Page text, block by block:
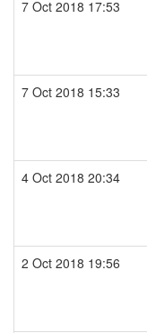
7 Oct 2018 17:53
7 Oct 2018 15:33
4 Oct 2018 20:34
2 Oct 2018 19:56